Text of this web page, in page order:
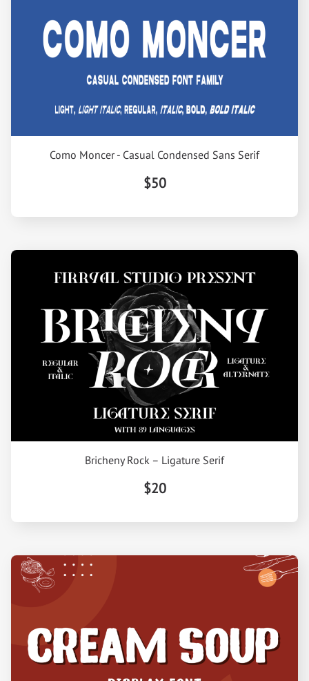
Como Moncer - Casual Condensed Sans Serif
$50
Bricheny Rock – Ligature Serif
$20